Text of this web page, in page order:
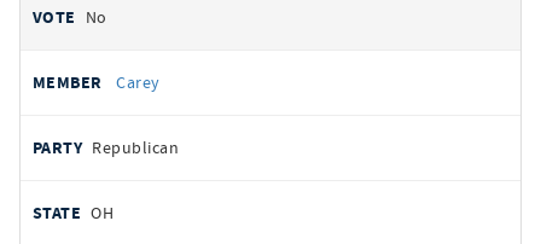
No
Carey
Republican
OH